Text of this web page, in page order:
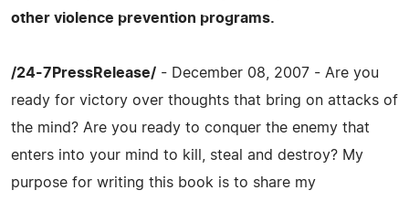
other violence prevention programs.
/24-7PressRelease/ - December 08, 2007 - Are you
ready for victory over thoughts that bring on attacks of
the mind? Are you ready to conquer the enemy that
enters into your mind to kill, steal and destroy? My
purpose for writing this book is to share my